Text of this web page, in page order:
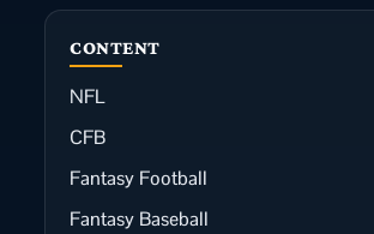
CONTENT
NFL
CFB
Fantasy Football
Fantasy Baseball